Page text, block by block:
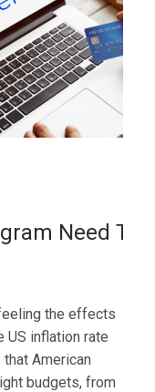
Need To
the effects
inflation rate
American
budgets, from